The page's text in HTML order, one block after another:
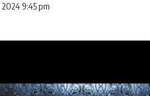
2024 9:45 pm